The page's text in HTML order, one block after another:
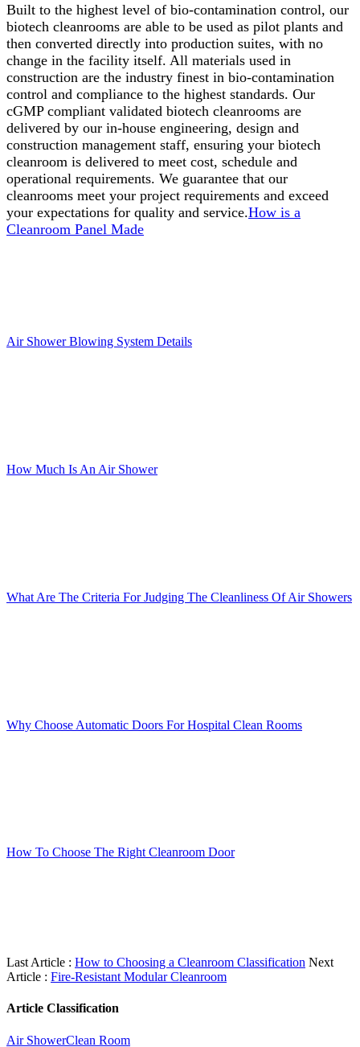
Built to the highest level of bio-contamination control, our
biotech cleanrooms are able to be used as pilot plants and
then converted directly into production suites, with no
change in the facility itself. All materials used in
construction are the industry finest in bio-contamination
control and compliance to the highest standards. Our
cGMP compliant validated biotech cleanrooms are
delivered by our in-house engineering, design and
construction management staff, ensuring your biotech
cleanroom is delivered to meet cost, schedule and
operational requirements. We guarantee that our
cleanrooms meet your project requirements and exceed
your expectations for quality and service.How is a
Cleanroom Panel Made
Air Shower Blowing System Details
How Much Is An Air Shower
What Are The Criteria For Judging The Cleanliness Of Air Showers
Why Choose Automatic Doors For Hospital Clean Rooms
How To Choose The Right Cleanroom Door
Last Article : How to Choosing a Cleanroom Classification Next
Article : Fire-Resistant Modular Cleanroom
Article Classification
Air ShowerClean Room